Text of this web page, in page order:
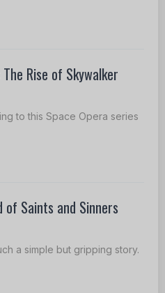
Rise of Skywalker
to this Space Opera series
of Saints and Sinners
a simple but gripping story.